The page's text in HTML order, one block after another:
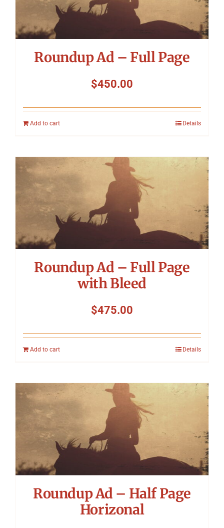
Roundup Ad – Full Page
$450.00
Add to cart Details
Roundup Ad – Full Page
with Bleed
$475.00
Add to cart Details
Roundup Ad – Half Page
Horizonal